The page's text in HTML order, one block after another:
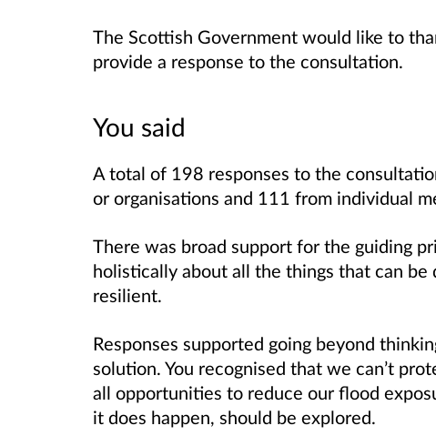
The Scottish Government would like to
provide a response to the consultation.
You said
A total of 198 responses to the
or organisations and 111 from individual
There was broad support for the guiding
holistically about all the things that can be
resilient.
Responses supported going beyond
solution. You recognised that we can’t
all opportunities to reduce our flood
it does happen, should be explored.